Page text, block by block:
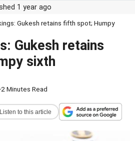
1 year ago
Gukesh retains fifth spot; Humpy
Gukesh retains
sixth
2 Minutes Read
to this article